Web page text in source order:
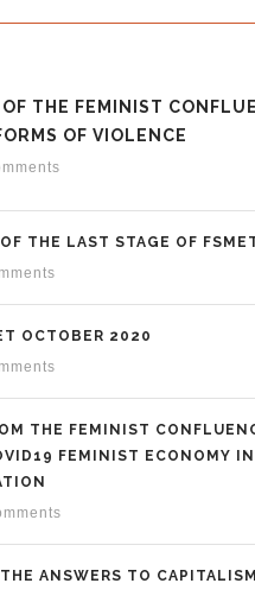
THE FEMINIST
OF VIOLENCE
THE LAST STAGE OF
OCTOBER 2020
THE FEMINIST
FEMINIST ECONOMY
ANSWERS TO CAPITALISM